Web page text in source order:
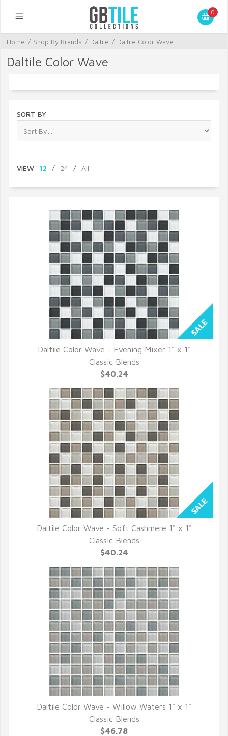
0
Home / Shop By Brands / Daltile / Daltile Color Wave
Daltile Color Wave
SORT BY
VIEW 12 / 24 / All
QUICK VIEW
Daltile Color Wave - Evening Mixer 1" x 1"
Classic Blends
$40.24
QUICK VIEW
Daltile Color Wave - Soft Cashmere 1" x 1"
Classic Blends
$40.24
QUICK VIEW
Daltile Color Wave - Willow Waters 1" x 1"
Classic Blends
$46.78